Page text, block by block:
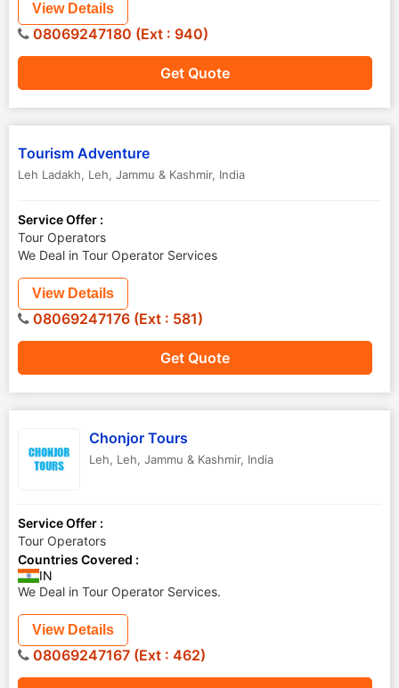
Get Quote
View Details
08069247180 (Ext : 940)
Tourism Adventure
Leh Ladakh, Leh, Jammu & Kashmir, India
Service Offer :
Tour Operators
We Deal in Tour Operator Services
Get Quote
View Details
08069247176 (Ext : 581)
Chonjor Tours
Leh, Leh, Jammu & Kashmir, India
Service Offer :
Tour Operators
Countries Covered :
IN
We Deal in Tour Operator Services.
View Details
08069247167 (Ext : 462)